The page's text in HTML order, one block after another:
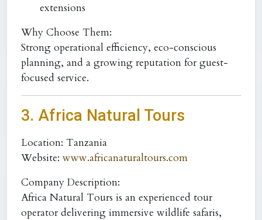
extensions
Why Choose Them:
Strong operational efficiency, eco-conscious
planning, and a growing reputation for guest-
focused service.
3. Africa Natural Tours
Location: Tanzania
Website: www.africanaturaltours.com
Company Description:
Africa Natural Tours is an experienced tour
operator delivering immersive wildlife safaris,